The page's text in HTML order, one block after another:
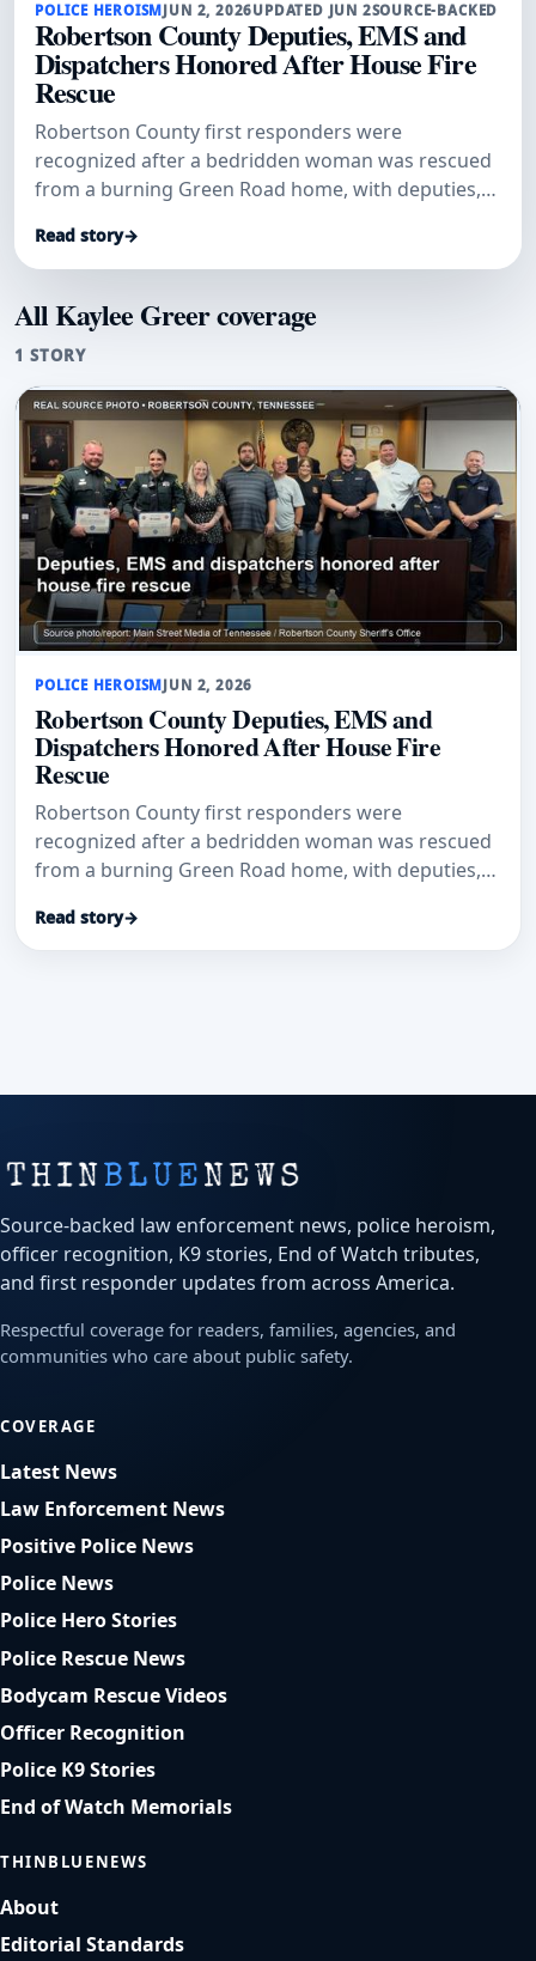
POLICE HEROISMJUN 2, 2026UPDATED JUN 2SOURCE-BACKED
Robertson County Deputies, EMS and
Dispatchers Honored After House Fire
Rescue
Robertson County first responders were
recognized after a bedridden woman was rescued
from a burning Green Road home, with deputies,
saving response.
Read story→
All Kaylee Greer coverage
1 STORY
POLICE HEROISMJUN 2, 2026
Robertson County Deputies, EMS and
Dispatchers Honored After House Fire
Rescue
Robertson County first responders were
recognized after a bedridden woman was rescued
from a burning Green Road home, with deputies,
saving response.
Read story→
Source-backed law enforcement news, police heroism,
officer recognition, K9 stories, End of Watch tributes,
and first responder updates from across America.
Respectful coverage for readers, families, agencies, and
communities who care about public safety.
COVERAGE
Latest News
Law Enforcement News
Positive Police News
Police News
Police Hero Stories
Police Rescue News
Bodycam Rescue Videos
Officer Recognition
Police K9 Stories
End of Watch Memorials
THINBLUENEWS
About
Editorial Standards